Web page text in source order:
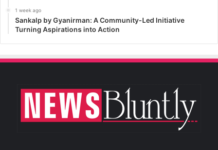
1 week ago
Sankalp by Gyanirman: A Community-Led Initiative
Turning Aspirations into Action